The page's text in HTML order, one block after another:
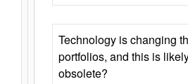
Technology is changing
portfolios, and this is
obsolete?